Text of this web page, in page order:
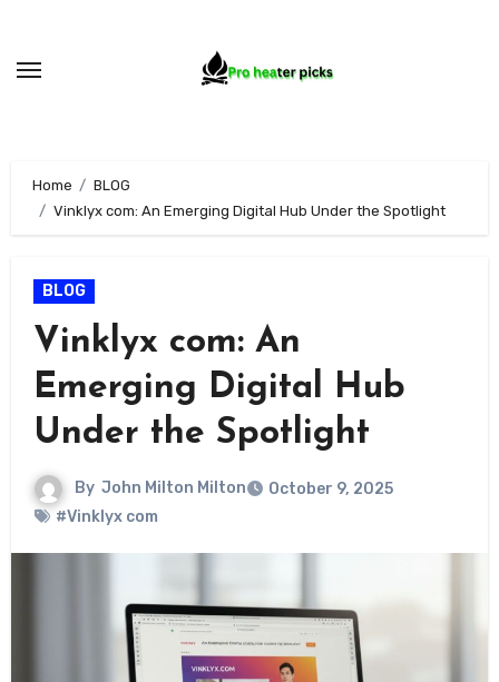
content
Home
BLOG
Vinklyx com: An Emerging Digital Hub Under the Spotlight
BLOG
Vinklyx com: An
Emerging Digital Hub
Under the Spotlight
By John Milton Milton
October 9, 2025
#Vinklyx com